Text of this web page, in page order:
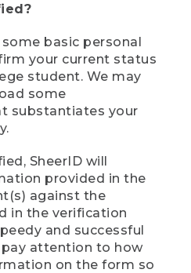
basic personal
your current status
student. We may
some
substantiates your
SheerID will
provided in the
against the
in the verification
and successful
attention to how
on the form so